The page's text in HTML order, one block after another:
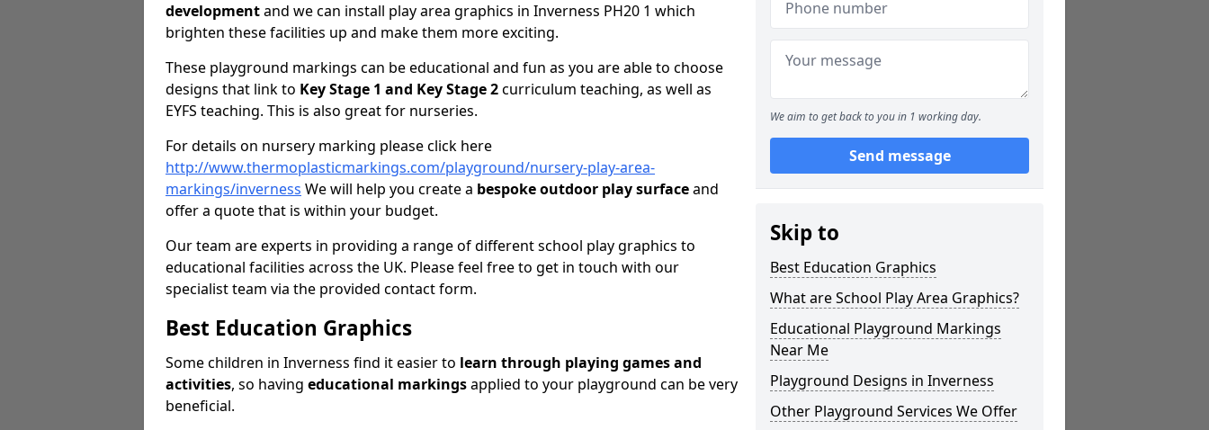
developmentand we can install play area graphics in Inverness PH20 1 which
brighten these facilities up and make them more exciting.
These playground markings can be educational and fun as you are able to choose
designs that link to Key Stage 1 and Key Stage 2curriculum teaching, as well as
EYFS teaching. This is also great for nurseries.
For details on nursery marking please click here
http://www.thermoplasticmarkings.com/playground/nursery-play-area-
markings/inverness We will help you create a bespoke outdoor play surfaceand
offer a quote that is within your budget.
Our team are experts in providing a range of different school play graphics to
educational facilities across the UK. Please feel free to get in touch with our
specialist team via the provided contact form.
Best Education Graphics
Some children in Inverness find it easier to learn through playing games and
activities, so having educational markingsapplied to your playground can be very
beneficial.
We aim to get back to you in 1 working day.
Send message
Skip to
Best Education Graphics
What are School Play Area Graphics?
Educational Playground Markings
Near Me
Playground Designs in Inverness
Other Playground Services We Offer